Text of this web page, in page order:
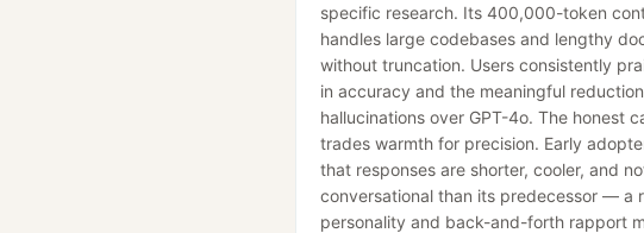
specific research. Its 400,000-token
handles large codebases and lengthy
without truncation. Users consistently
in accuracy and the meaningful
hallucinations over GPT-4o. The honest
trades warmth for precision. Early
that responses are shorter, cooler, and
conversational than its predecessor — a
personality and back-and-forth rapport